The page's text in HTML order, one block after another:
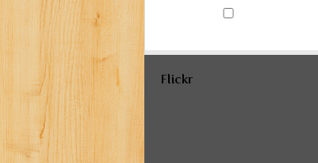
Flickr